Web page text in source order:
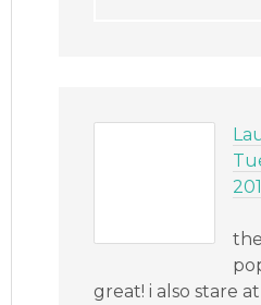
great! i also stare